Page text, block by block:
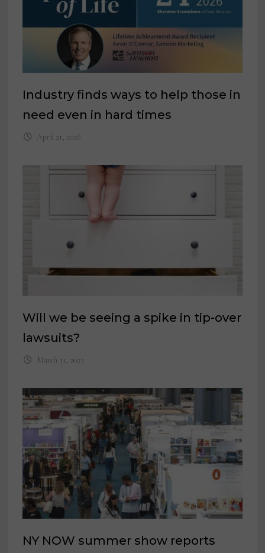
Industry finds ways to help those in
need even in hard times
April 21, 2026
Will we be seeing a spike in tip-over
lawsuits?
March 31, 2023
NY NOW summer show reports